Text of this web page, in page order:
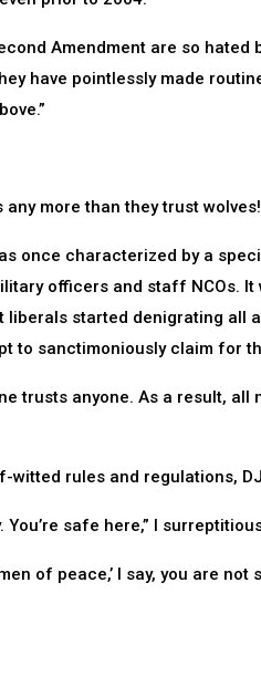
Amendment are so
have pointlessly made
any more than they trust
once characterized by a
officers and staff NCOs.
liberals started denigrating
to sanctimoniously claim for
trusts anyone. As a result,
witted rules and regulations,
You’re safe here,” I
of peace,’ I say, you are